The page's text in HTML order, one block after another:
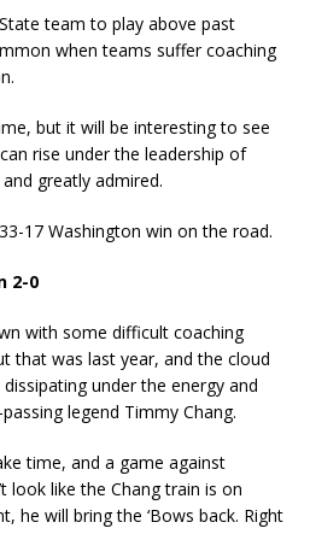
team to play above past
when teams suffer coaching
but it will be interesting to see
rise under the leadership of
greatly admired.
17 Washington win on the road.
2-0
with some difficult coaching
that was last year, and the cloud
under the energy and
legend Timmy Chang.
time, and a game against
look like the Chang train is on
he will bring the ‘Bows back. Right